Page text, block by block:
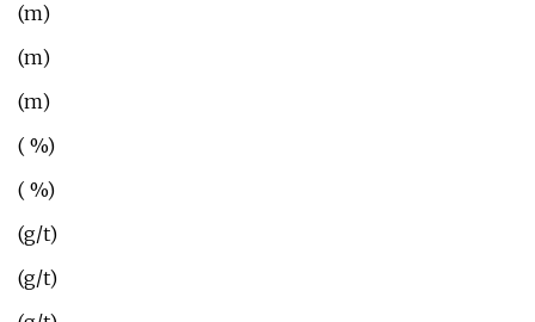
(m)
(m)
(m)
( %)
( %)
(g/t)
(g/t)